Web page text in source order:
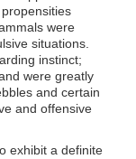
were
situations.
instinct;
were greatly
and certain
and offensive
exhibit a definite